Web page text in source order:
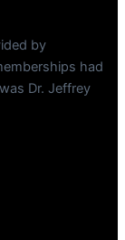
by
had
Dr. Jeffrey